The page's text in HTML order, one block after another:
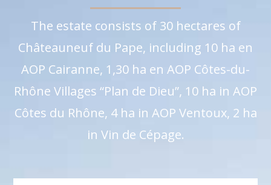
The estate consists of 30 hectares of
Châteauneuf du Pape, including 10 ha en
AOP Cairanne, 1,30 ha en AOP Côtes-du-
Rhône Villages “Plan de Dieu”, 10 ha in AOP
Côtes du Rhône, 4 ha in AOP Ventoux, 2 ha
in Vin de Cépage.